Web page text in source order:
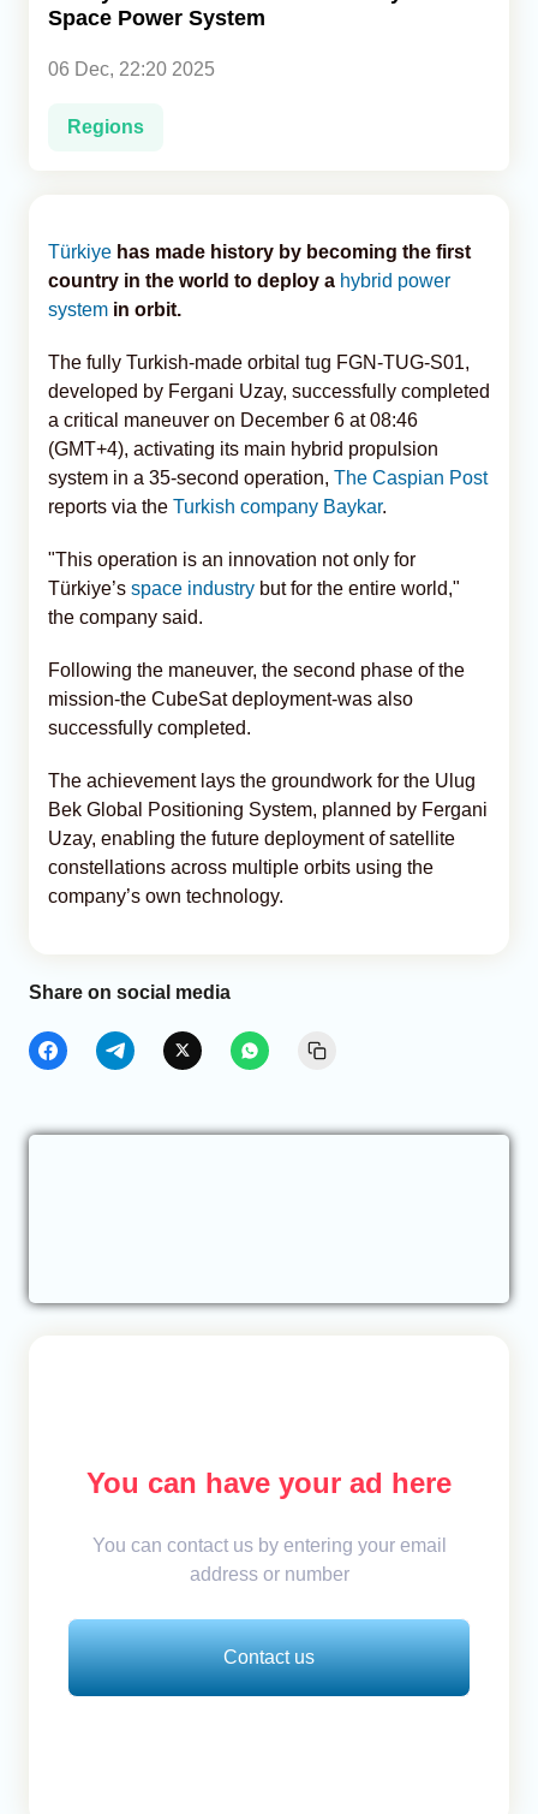
Space Power System
06 Dec, 22:20 2025
Regions
Türkiye has made history by becoming the first
country in the world to deploy a hybrid power
system in orbit.
The fully Turkish-made orbital tug FGN-TUG-S01,
developed by Fergani Uzay, successfully completed
a critical maneuver on December 6 at 08:46
(GMT+4), activating its main hybrid propulsion
system in a 35-second operation, The Caspian Post
reports via the Turkish company Baykar.
"This operation is an innovation not only for
Türkiye’s space industry but for the entire world,"
the company said.
Following the maneuver, the second phase of the
mission-the CubeSat deployment-was also
successfully completed.
The achievement lays the groundwork for the Ulug
Bek Global Positioning System, planned by Fergani
Uzay, enabling the future deployment of satellite
constellations across multiple orbits using the
company’s own technology.
Share on social media
You can have your ad here
You can contact us by entering your email
address or number
Contact us